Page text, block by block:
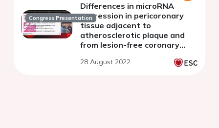
Congress Presentation
Differences in microRNA
expression in pericoronary
tissue adjacent to
atherosclerotic plaque and
from lesion-free coronary
28 August 2022